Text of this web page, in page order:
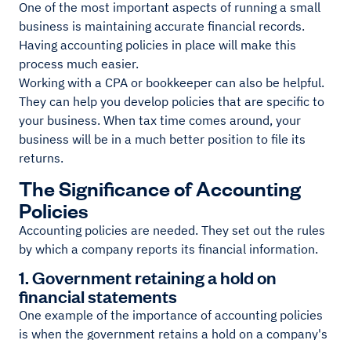
One of the most important aspects of running a small
business is maintaining accurate financial records.
Having accounting policies in place will make this
process much easier.
Working with a CPA or bookkeeper can also be helpful.
They can help you develop policies that are specific to
your business. When tax time comes around, your
business will be in a much better position to file its
returns.
The Significance of Accounting
Policies
Accounting policies are needed. They set out the rules
by which a company reports its financial information.
1. Government retaining a hold on
financial statements
One example of the importance of accounting policies
is when the government retains a hold on a company's